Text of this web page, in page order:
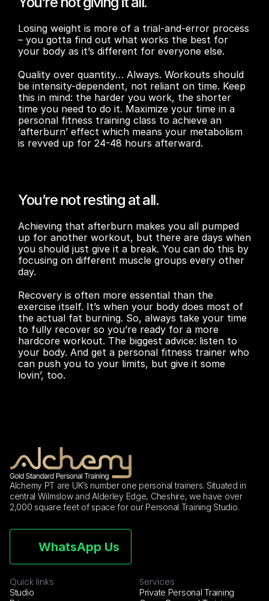
Losing weight is more of a trial-and-error process
– you gotta find out what works the best for
your body as it’s different for everyone else.
Quality over quantity… Always. Workouts should
be intensity-dependent, not reliant on time. Keep
this in mind: the harder you work, the shorter
time you need to do it. Maximize your time in a
personal fitness training class to achieve an
‘afterburn’ effect which means your metabolism
is revved up for 24-48 hours afterward.
You’re not resting at all.
Achieving that afterburn makes you all pumped
up for another workout, but there are days when
you should just give it a break. You can do this by
focusing on different muscle groups every other
day.
Recovery is often more essential than the
exercise itself. It’s when your body does most of
the actual fat burning. So, always take your time
to fully recover so you’re ready for a more
hardcore workout. The biggest advice: listen to
your body. And get a personal fitness trainer who
can push you to your limits, but give it some
lovin’, too.
Alchemy PT are UK’s number one personal trainers. Situated in
central Wilmslow and Alderley Edge, Cheshire, we have over
2,000 square feet of space for our Personal Training Studio.
WhatsApp Us
Quick links
Studio
Services
Private Personal Training